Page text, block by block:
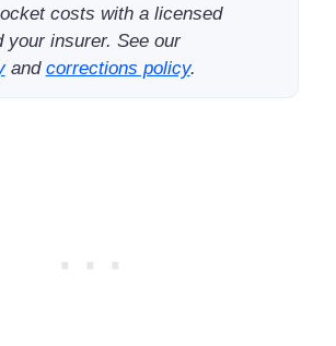
costs with a licensed
your insurer. See our
and corrections policy.